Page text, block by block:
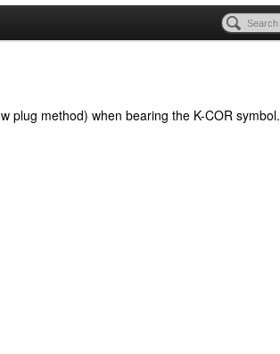
plug method) when bearing the K-COR symbol.